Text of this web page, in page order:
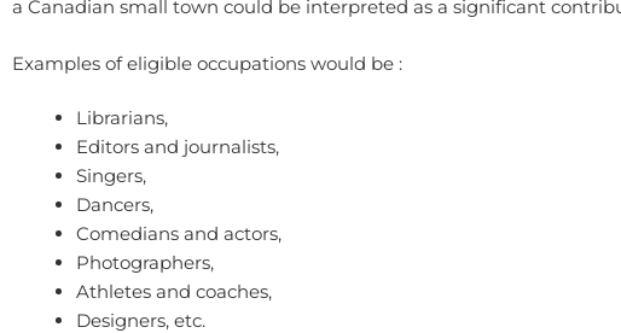
a Canadian small town could be interpreted as a significant
Examples of eligible occupations would be :
Librarians,
Editors and journalists,
Singers,
Dancers,
Comedians and actors,
Photographers,
Athletes and coaches,
Designers, etc.